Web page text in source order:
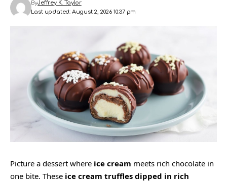
Last updated: August 2, 2026 10:37 pm
ByJeffrey K. Taylor
Picture a dessert where ice cream meets rich chocolate in
one bite. These ice cream truffles dipped in rich